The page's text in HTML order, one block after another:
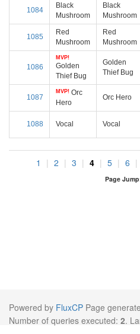
1084
Black
Mushroom
Black
Mushroom
1085
Red
Mushroom
Red
Mushroom
1086
MVP!
Golden
Thief Bug
Golden
Thief Bug
1087
MVP! Orc
Hero
Orc Hero
1088 Vocal Vocal
1 | 2 | 3 | 4 | 5 | 6 |
Page
Powered by FluxCP Page
Number of queries executed: 2.